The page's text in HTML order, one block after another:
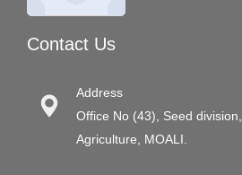
Contact Us
Address
Office No (43), Seed
Agriculture, MOALI.